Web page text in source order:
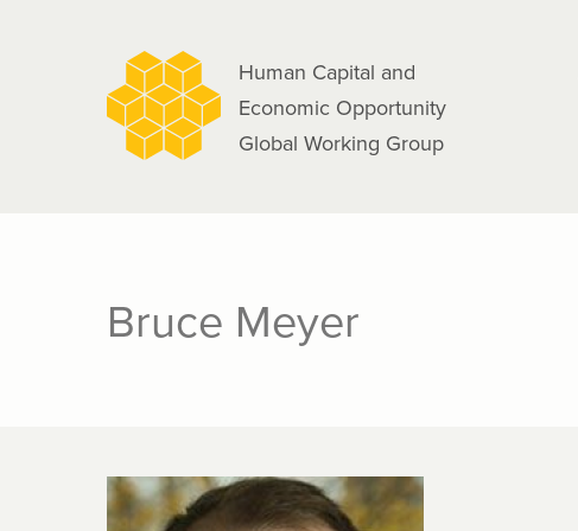
Human Capital and
Economic Opportunity
Global Working Group
Bruce Meyer